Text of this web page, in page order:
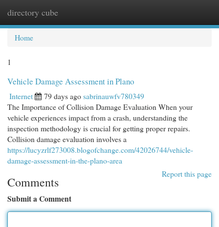
directory cube
Home
1
Vehicle Damage Assessment in Plano
Internet 79 days agosabrinauwfv780349
The Importance of Collision Damage Evaluation When your
vehicle experiences impact from a crash, understanding the
inspection methodology is crucial for getting proper repairs.
Collision damage evaluation involves a
https://lucyzrlf273008.blogofchange.com/42026744/vehicle-
damage-assessment-in-the-plano-area
Report this page
Comments
Submit a Comment